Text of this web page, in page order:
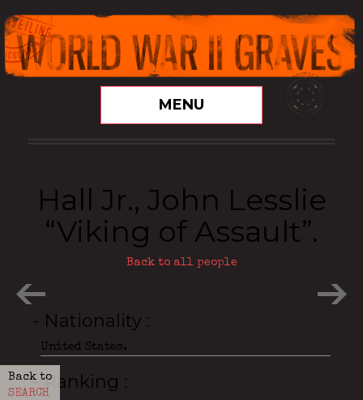
MENU
Back to
SEARCH
Hall Jr., John Lesslie
“Viking of Assault”.
Back to all people
- Nationality
United States.
- Ranking